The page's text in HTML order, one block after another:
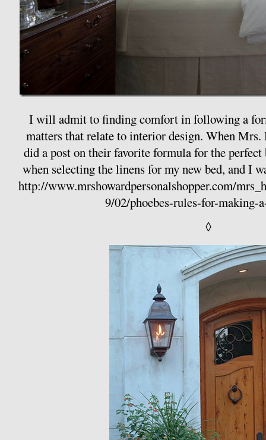
I will admit to finding comfort in following a
matters that relate to interior design. When Mrs.
did a post on their favorite formula for the
when selecting the linens for my new bed, and I
http://www.mrshowardpersonalshopper.com/
9/02/phoebes-rules-for-making-
◊